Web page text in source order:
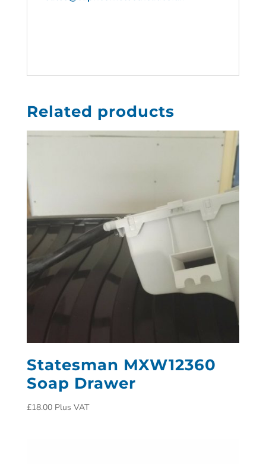
Related products
Statesman MXW12360
Soap Drawer
£18.00 Plus VAT